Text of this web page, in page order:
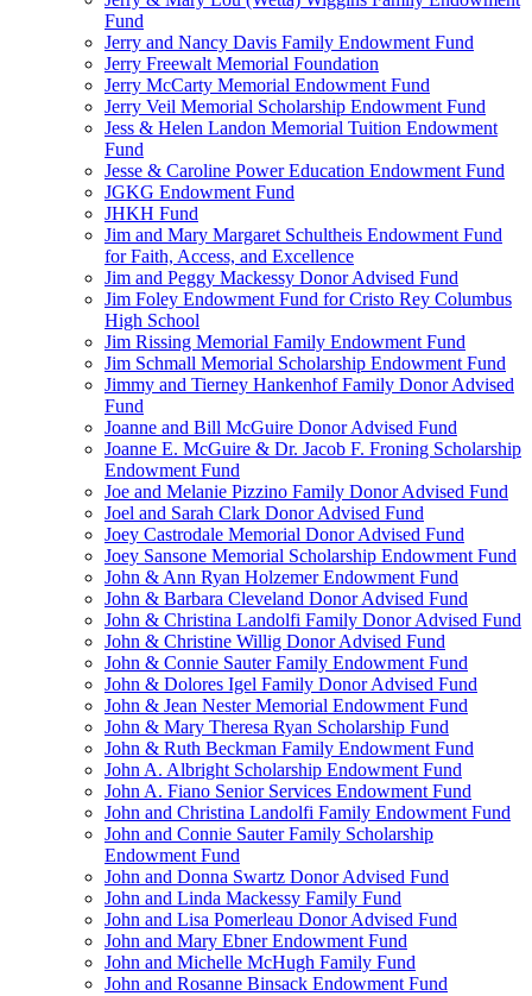
Fund
Jerry and Nancy Davis Family Endowment Fund
Jerry Freewalt Memorial Foundation
Jerry McCarty Memorial Endowment Fund
Jerry Veil Memorial Scholarship Endowment Fund
Jess & Helen Landon Memorial Tuition Endowment
Fund
Jesse & Caroline Power Education Endowment Fund
JGKG Endowment Fund
JHKH Fund
Jim and Mary Margaret Schultheis Endowment Fund
for Faith, Access, and Excellence
Jim and Peggy Mackessy Donor Advised Fund
Jim Foley Endowment Fund for Cristo Rey Columbus
High School
Jim Rissing Memorial Family Endowment Fund
Jim Schmall Memorial Scholarship Endowment Fund
Jimmy and Tierney Hankenhof Family Donor Advised
Fund
Joanne and Bill McGuire Donor Advised Fund
Joanne E. McGuire & Dr. Jacob F. Froning Scholarship
Endowment Fund
Joe and Melanie Pizzino Family Donor Advised Fund
Joel and Sarah Clark Donor Advised Fund
Joey Castrodale Memorial Donor Advised Fund
Joey Sansone Memorial Scholarship Endowment Fund
John & Ann Ryan Holzemer Endowment Fund
John & Barbara Cleveland Donor Advised Fund
John & Christina Landolfi Family Donor Advised Fund
John & Christine Willig Donor Advised Fund
John & Connie Sauter Family Endowment Fund
John & Dolores Igel Family Donor Advised Fund
John & Jean Nester Memorial Endowment Fund
John & Mary Theresa Ryan Scholarship Fund
John & Ruth Beckman Family Endowment Fund
John A. Albright Scholarship Endowment Fund
John A. Fiano Senior Services Endowment Fund
John and Christina Landolfi Family Endowment Fund
John and Connie Sauter Family Scholarship
Endowment Fund
John and Donna Swartz Donor Advised Fund
John and Linda Mackessy Family Fund
John and Lisa Pomerleau Donor Advised Fund
John and Mary Ebner Endowment Fund
John and Michelle McHugh Family Fund
John and Rosanne Binsack Endowment Fund